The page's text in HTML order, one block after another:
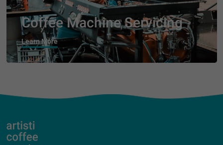
Coffee Machine Servicing
Learn More